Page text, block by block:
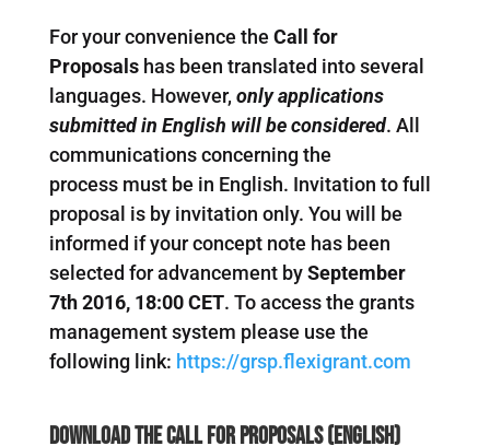
For your convenience the Call for
Proposals has been translated into several
languages. However, only applications
submitted in English will be considered. All
communications concerning the
process must be in English. Invitation to full
proposal is by invitation only. You will be
informed if your concept note has been
selected for advancement bySeptember
7th 2016, 18:00 CET. To access the grants
management system please use the
following link: https://grsp.flexigrant.com
Download the Call for Proposals (English)